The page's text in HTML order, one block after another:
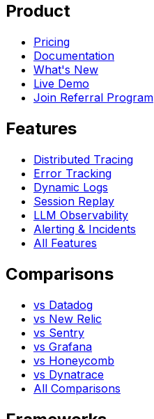
Product
Pricing
Documentation
What's New
Live Demo
Join Referral Program
Features
Distributed Tracing
Error Tracking
Dynamic Logs
Session Replay
LLM Observability
Alerting & Incidents
All Features
Comparisons
vs Datadog
vs New Relic
vs Sentry
vs Grafana
vs Honeycomb
vs Dynatrace
All Comparisons